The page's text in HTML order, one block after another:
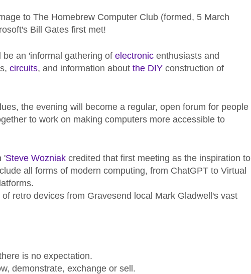
to The Homebrew Computer Club (formed, 5 March
Bill Gates first met!
an 'informal gathering of electronicenthusiasts and
circuits, and information about the DIYconstruction of
the evening will become a regular, open forum for people
to work on making computers more accessible to
'Steve Wozniakcredited that first meeting as the inspiration to
all forms of modern computing, from ChatGPT to Virtual
retro devices from Gravesend local Mark Gladwell's vast
is no expectation.
demonstrate, exchange or sell.